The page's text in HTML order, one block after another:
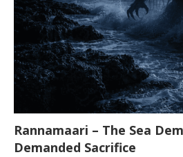
Rannamaari – The Sea
Demanded Sacrifice